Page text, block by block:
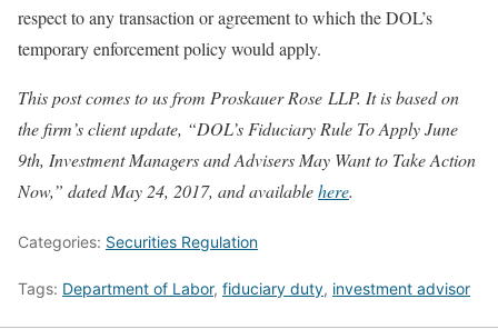
respect to any transaction or agreement to which the DOL’s
temporary enforcement policy would apply.
This post comes to us from Proskauer Rose LLP. It is based on
the firm’s client update, “DOL’s Fiduciary Rule To Apply June
9th, Investment Managers and Advisers May Want to Take Action
Now,” dated May 24, 2017, and availablehere.
Categories: Securities Regulation
Tags: Department of Labor, fiduciary duty, investment advisor